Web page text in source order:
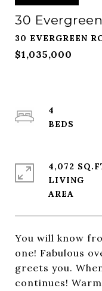
30
30 EVERGREEN
$1,035,000
You will know
one! Fabulous
greets you.
continues!
4
4,072
LIVING